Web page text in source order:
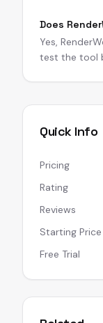
Does
Yes,
test the tool
Quick Info
Pricing
Rating
Reviews
Starting Price
Free Trial